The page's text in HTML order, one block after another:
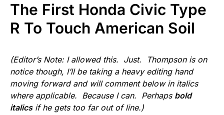
The First Honda Civic Type
R To Touch American Soil
(Editor’s Note: I allowed this. Just. Thompson is on
notice though, I’ll be taking a heavy editing hand
moving forward and will comment below in italics
where applicable. Because I can. Perhaps bold
italicsif he gets too far out of line.)